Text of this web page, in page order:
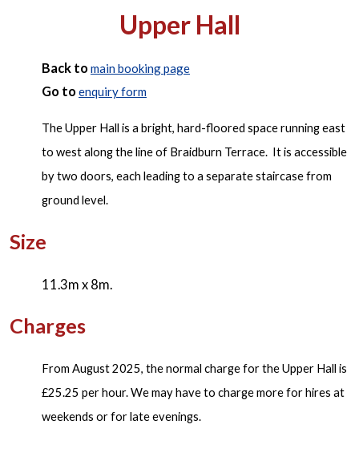
Upper Hall
Back to main booking page
Go to enquiry form
The Upper Hall is a bright, hard-floored space running east
to west along the line of Braidburn Terrace. It is accessible
by two doors, each leading to a separate staircase from
ground level.
Size
11.3m x 8m.
Charges
From August 2025, the normal charge for the Upper Hall is
£25.25 per hour. We may have to charge more for hires at
weekends or for late evenings.